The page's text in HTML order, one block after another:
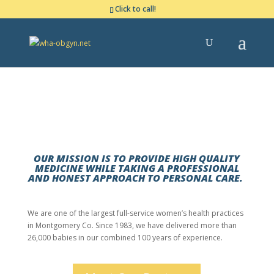
Click to call!
OUR MISSION IS TO PROVIDE HIGH QUALITY
MEDICINE WHILE TAKING A PROFESSIONAL
AND HONEST APPROACH TO PERSONAL CARE.
We are one of the largest full-service women’s health practices
in Montgomery Co. Since 1983, we have delivered more than
26,000 babies in our combined 100 years of experience.